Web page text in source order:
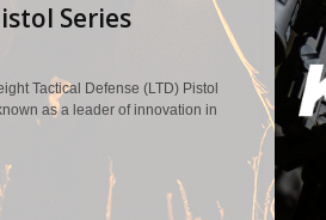
Series
Tactical Defense (LTD) Pistol
as a leader of innovation in